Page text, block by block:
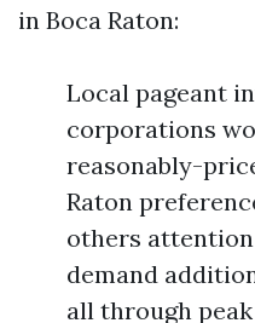
in Boca Raton:
Local pageant
corporations
reasonably-
Raton
others attention
demand
all through